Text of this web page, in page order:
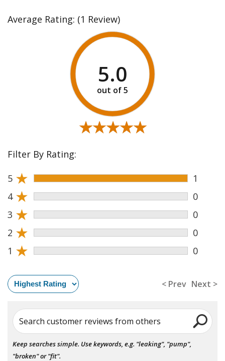
Average Rating: (1 Review)
5.0
★★★★★
★★★★★
Filter By Rating:
5 ★
1
4 ★
0
3 ★
0
2 ★
0
1 ★ 0
< Prev Next >
Search customer reviews from others
Keep searches simple. Use keywords, e.g. "leaking", "pump",
"broken" or "fit".